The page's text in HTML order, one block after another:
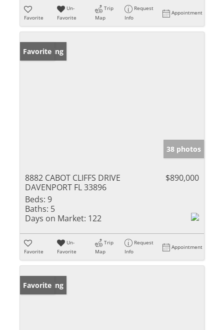
Favorite
Un-
Favorite
Trip
Map
Request
Info
Appointment
New Listing
Favorite
38 photos
8882 CABOT CLIFFS DRIVE
DAVENPORT FL 33896
$890,000
Beds: 9
Baths: 5
Days on Market: 122
Favorite
Un-
Favorite
Trip
Map
Request
Info
Appointment
New Listing
Favorite